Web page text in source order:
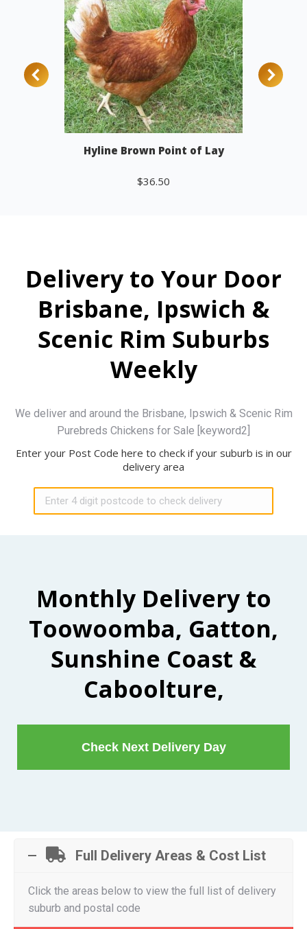
Hyline Brown Point of Lay
$36.50
Delivery to Your Door
Brisbane, Ipswich &
Scenic Rim Suburbs
Weekly
We deliver and around the Brisbane, Ipswich & Scenic Rim
Purebreds Chickens for Sale [keyword2]
Enter your Post Code here to check if your suburb is in our
delivery area
Monthly Delivery to
Toowoomba, Gatton,
Sunshine Coast &
Caboolture,
Check Next Delivery Day
Full Delivery Areas & Cost List
Click the areas below to view the full list of delivery
suburb and postal code